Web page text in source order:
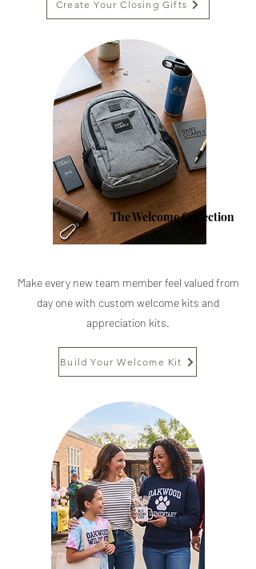
Create Your Closing Gifts
The Welcome Collection
Make every new team member feel valued from
day one with custom welcome kits and
appreciation kits.
Build Your Welcome Kit